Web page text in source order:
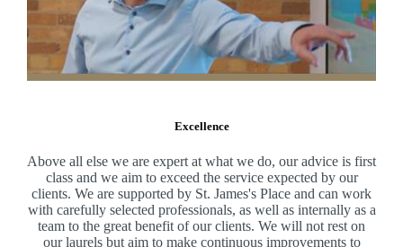
Excellence
Above all else we are expert at what we do, our advice is first
class and we aim to exceed the service expected by our
clients. We are supported by St. James's Place and can work
with carefully selected professionals, as well as internally as a
team to the great benefit of our clients. We will not rest on
our laurels but aim to make continuous improvements to